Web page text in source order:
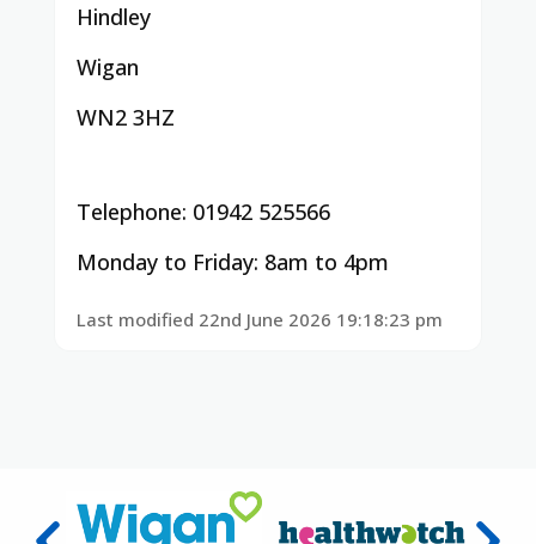
Hindley
Wigan
WN2 3HZ
Telephone: 01942 525566
Monday to Friday: 8am to 4pm
Last modified 22nd June 2026 19:18:23 pm